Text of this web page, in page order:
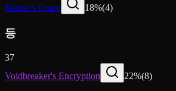
Nature's Grace
18%(4)
등
37
Voidbreaker's Encryption
22%(8)